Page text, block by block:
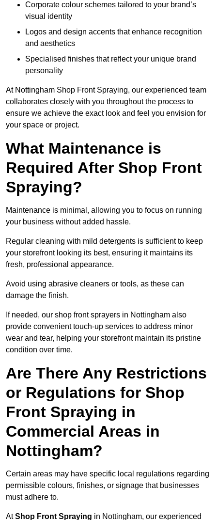
Corporate colour schemes tailored to your brand’s
visual identity
Logos and design accents that enhance recognition
and aesthetics
Specialised finishes that reflect your unique brand
personality
At Nottingham Shop Front Spraying, our experienced team
collaborates closely with you throughout the process to
ensure we achieve the exact look and feel you envision for
your space or project.
What Maintenance is
Required After Shop Front
Spraying?
Maintenance is minimal, allowing you to focus on running
your business without added hassle.
Regular cleaning with mild detergents is sufficient to keep
your storefront looking its best, ensuring it maintains its
fresh, professional appearance.
Avoid using abrasive cleaners or tools, as these can
damage the finish.
If needed, our shop front sprayers in Nottingham also
provide convenient touch-up services to address minor
wear and tear, helping your storefront maintain its pristine
condition over time.
Are There Any Restrictions
or Regulations for Shop
Front Spraying in
Commercial Areas in
Nottingham?
Certain areas may have specific local regulations regarding
permissible colours, finishes, or signage that businesses
must adhere to.
AtShop Front Spraying in Nottingham, our experienced